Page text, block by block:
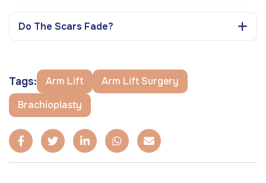
Do The Scars Fade?
Tags: Arm Lift
Arm Lift Surgery
Brachioplasty